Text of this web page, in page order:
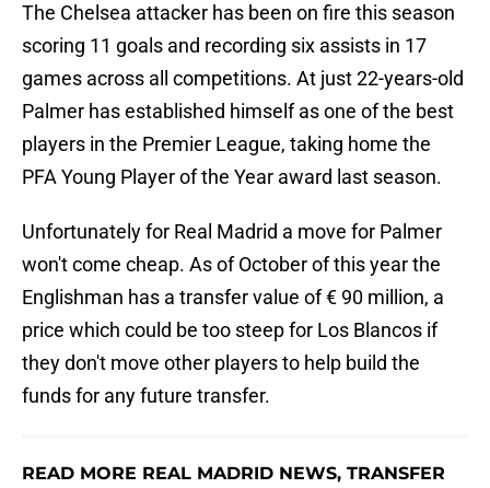
The Chelsea attacker has been on fire this season
scoring 11 goals and recording six assists in 17
games across all competitions. At just 22-years-old
Palmer has established himself as one of the best
players in the Premier League, taking home the
PFA Young Player of the Year award last season.
Unfortunately for Real Madrid a move for Palmer
won't come cheap. As of October of this year the
Englishman has a transfer value of € 90 million, a
price which could be too steep for Los Blancos if
they don't move other players to help build the
funds for any future transfer.
READ MORE REAL MADRID NEWS, TRANSFER